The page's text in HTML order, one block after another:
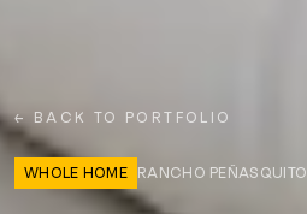
← BACK TO PORTFOLIO
WHOLE HOME RANCHO